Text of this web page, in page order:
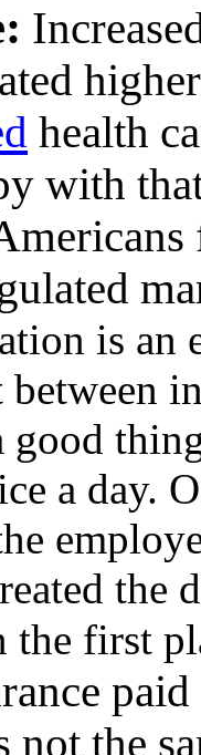
health
with
is an
a day.
the
the first
the